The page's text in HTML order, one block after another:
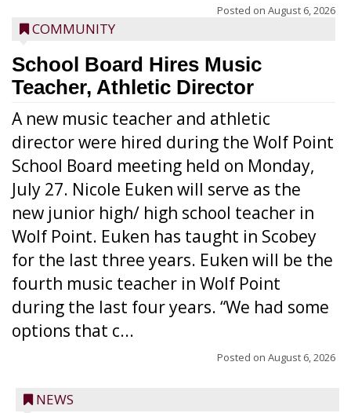
Posted on August 6, 2026
COMMUNITY
School Board Hires Music
Teacher, Athletic Director
A new music teacher and athletic
director were hired during the Wolf Point
School Board meeting held on Monday,
July 27. Nicole Euken will serve as the
new junior high/ high school teacher in
Wolf Point. Euken has taught in Scobey
for the last three years. Euken will be the
fourth music teacher in Wolf Point
during the last four years. “We had some
options that c...
Posted on August 6, 2026
NEWS